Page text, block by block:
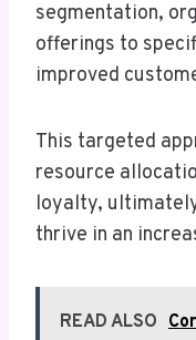
segmentation,
offerings to
improved
This targeted
resource
loyalty,
thrive in an
READ ALSO